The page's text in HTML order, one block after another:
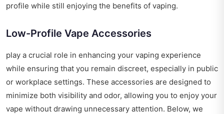
profile while still enjoying the benefits of vaping.
Low-Profile Vape Accessories
play a crucial role in enhancing your vaping experience
while ensuring that you remain discreet, especially in public
or workplace settings. These accessories are designed to
minimize both visibility and odor, allowing you to enjoy your
vape without drawing unnecessary attention. Below, we